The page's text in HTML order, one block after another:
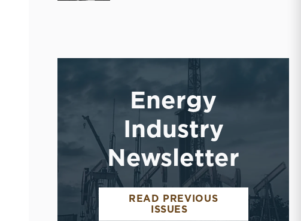
Energy
Industry
Newsletter
READ PREVIOUS
ISSUES
ENERGY INDUSTRY